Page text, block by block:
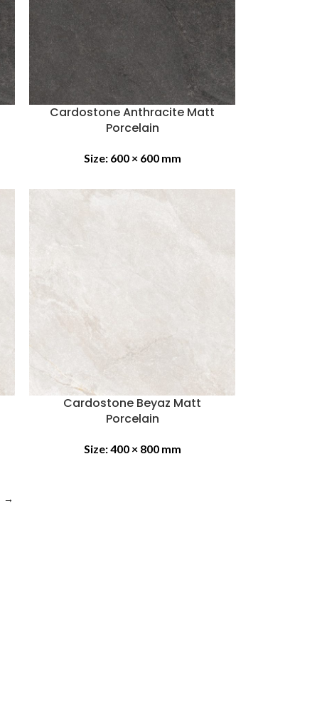
Cardostone Anthracite Matt
Porcelain
Size: 600 × 600 mm
Cardostone Beyaz Matt
Porcelain
Size:400 × 800 mm
→